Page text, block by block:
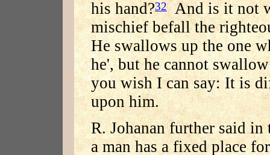
his hand?32And is it not
mischief befall the
He swallows up the one
he', but he cannot
you wish I can say: It is
upon him.
R. Johanan further said
a man has a fixed place